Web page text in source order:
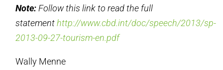
Note: Follow this link to read the full
statementhttp://www.cbd.int/doc/speech/2013/sp-
2013-09-27-tourism-en.pdf
Wally Menne